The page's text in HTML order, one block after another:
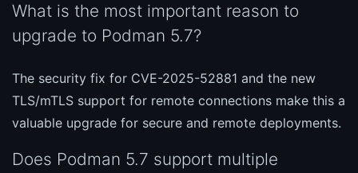
What is the most important reason to
upgrade to Podman 5.7?
The security fix for CVE-2025-52881 and the new
TLS/mTLS support for remote connections make this a
valuable upgrade for secure and remote deployments.
Does Podman 5.7 support multiple